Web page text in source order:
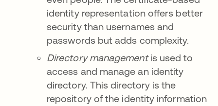
identity representation offers better
security than usernames and
passwords but adds complexity.
Directory managementis used to
access and manage an identity
directory. This directory is the
repository of the identity information